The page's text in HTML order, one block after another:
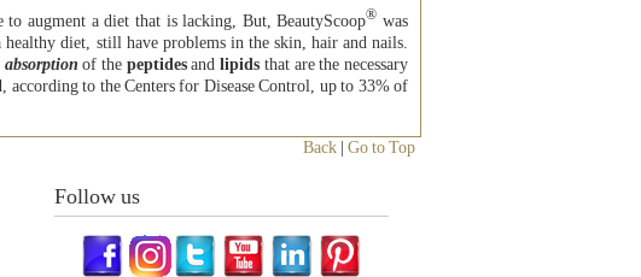
to augment a diet that is lacking, But, BeautyScoop® was
diet, still have problems in the skin, hair and nails.
absorption of the peptidesandlipids that are the necessary
to the Centers for Disease Control, up to 33% of
Back Go to Top
Follow us